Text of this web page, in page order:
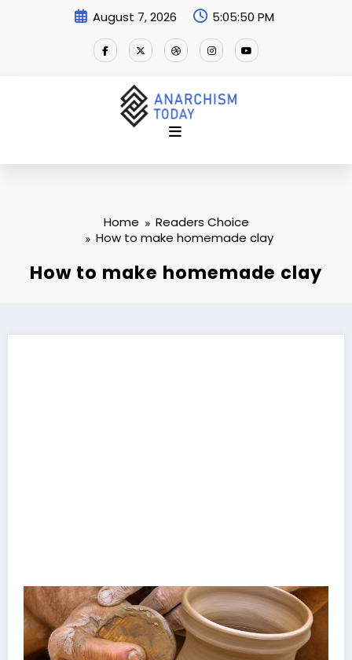
August 7, 2026 5:05:51 PM
Home
Readers Choice
How to make homemade clay
How to make homemade clay